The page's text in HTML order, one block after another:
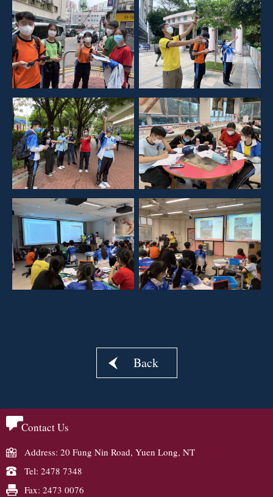
Back
Contact Us
Address: 20 Fung Nin Road, Yuen Long, NT
Tel: 2478 7348
Fax: 2473 0076